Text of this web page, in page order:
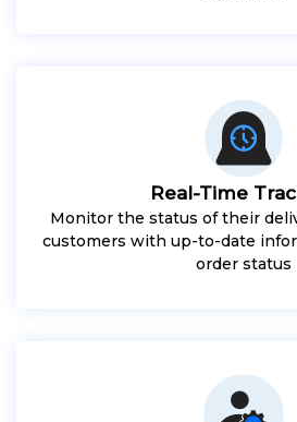
Real-Time
Monitor the status of their
customers with up-to-date
order status